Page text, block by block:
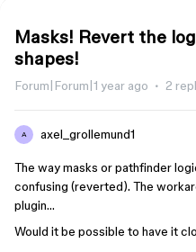
Masks! Revert the
shapes!
Forum|Forum|1 year ago 2
A axel_grollemund1
The way masks or pathfinder
confusing (reverted). The
plugin…
Would it be possible to have it